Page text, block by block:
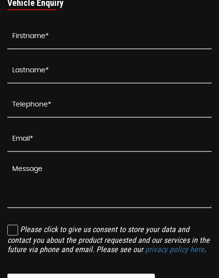
Vehicle Enquiry
Please click to give us consent to store your data and
contact you about the product requested and our services in the
future via phone and email. Please see ourprivacy policy here.